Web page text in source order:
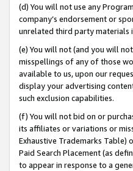
(d) You will not use any
company’s endorsement or
unrelated third party materials
(e) You will not (and you will
misspellings of any of those
available to us, upon our
display your advertising
such exclusion capabilities.
(f) You will not bid on or
its affiliates or variations or
Exhaustive Trademarks Table)
Paid Search Placement (as
to appear in response to a